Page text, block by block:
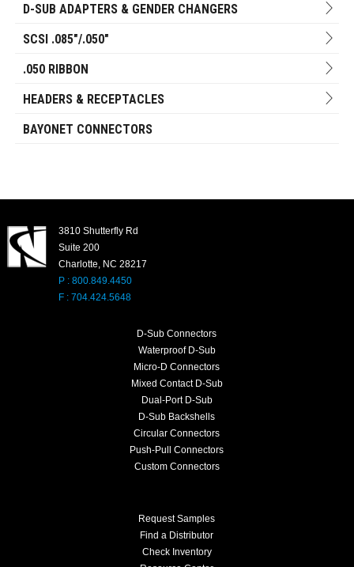
D-SUB ADAPTERS & GENDER CHANGERS
SCSI .085"/.050"
.050 RIBBON
HEADERS & RECEPTACLES
BAYONET CONNECTORS
3810 Shutterfly Rd
Suite 200
Charlotte, NC 28217
P : 800.849.4450
F : 704.424.5648
D-Sub Connectors
Waterproof D-Sub
Micro-D Connectors
Mixed Contact D-Sub
Dual-Port D-Sub
D-Sub Backshells
Circular Connectors
Push-Pull Connectors
Custom Connectors
Request Samples
Find a Distributor
Check Inventory